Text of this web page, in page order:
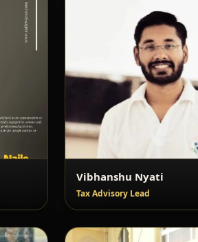
Vibhanshu Nyati
Tax Advisory Lead